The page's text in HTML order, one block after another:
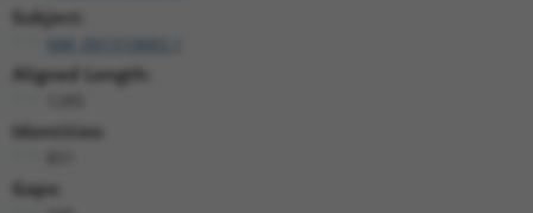
Subject:
Aligned Length:
Identities:
Gaps: